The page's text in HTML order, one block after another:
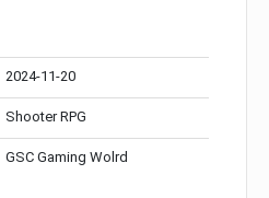
2024-11-20
Shooter RPG
GSC Gaming Wolrd